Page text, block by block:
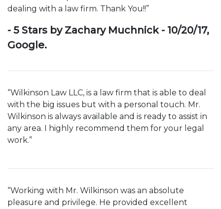
dealing with a law firm. Thank You!!”
- 5 Stars by Zachary Muchnick - 10/20/17,
Google.
“Wilkinson Law LLC, is a law firm that is able to deal
with the big issues but with a personal touch. Mr.
Wilkinson is always available and is ready to assist in
any area. I highly recommend them for your legal
work.”
“Working with Mr. Wilkinson was an absolute
pleasure and privilege. He provided excellent